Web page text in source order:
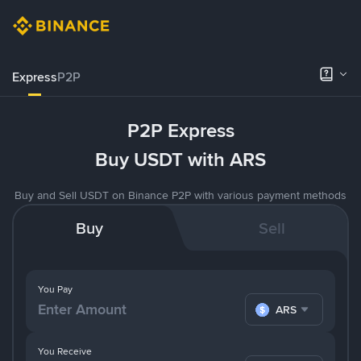
ExpressP2P
P2P Express
Buy USDT with ARS
Buy and Sell USDT on Binance P2P with various payment methods
Buy Sell
You Pay
ARS
You Receive